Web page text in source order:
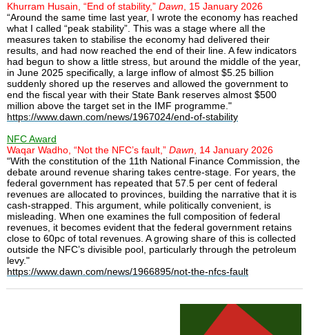
Khurram Husain, “End of stability,” Dawn, 15 January 2026
“Around the same time last year, I wrote the economy has reached
what I called “peak stability”. This was a stage where all the
measures taken to stabilise the economy had delivered their
results, and had now reached the end of their line. A few indicators
had begun to show a little stress, but around the middle of the year,
in June 2025 specifically, a large inflow of almost $5.25 billion
suddenly shored up the reserves and allowed the government to
end the fiscal year with their State Bank reserves almost $500
million above the target set in the IMF programme."
https://www.dawn.com/news/1967024/end-of-stability
NFC Award
Waqar Wadho, “Not the NFC’s fault,” Dawn, 14 January 2026
“With the constitution of the 11th National Finance Commission, the
debate around revenue sharing takes centre-stage. For years, the
federal government has repeated that 57.5 per cent of federal
revenues are allocated to provinces, building the narrative that it is
cash-strapped. This argument, while politically convenient, is
misleading. When one examines the full composition of federal
revenues, it becomes evident that the federal government retains
close to 60pc of total revenues. A growing share of this is collected
outside the NFC’s divisible pool, particularly through the petroleum
levy."
https://www.dawn.com/news/1966895/not-the-nfcs-fault